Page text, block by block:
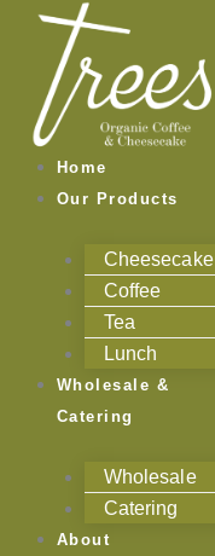
content
Home
Our Products
Cheesecake
Coffee
Tea
Lunch
Wholesale &
Catering
Wholesale
Catering
About